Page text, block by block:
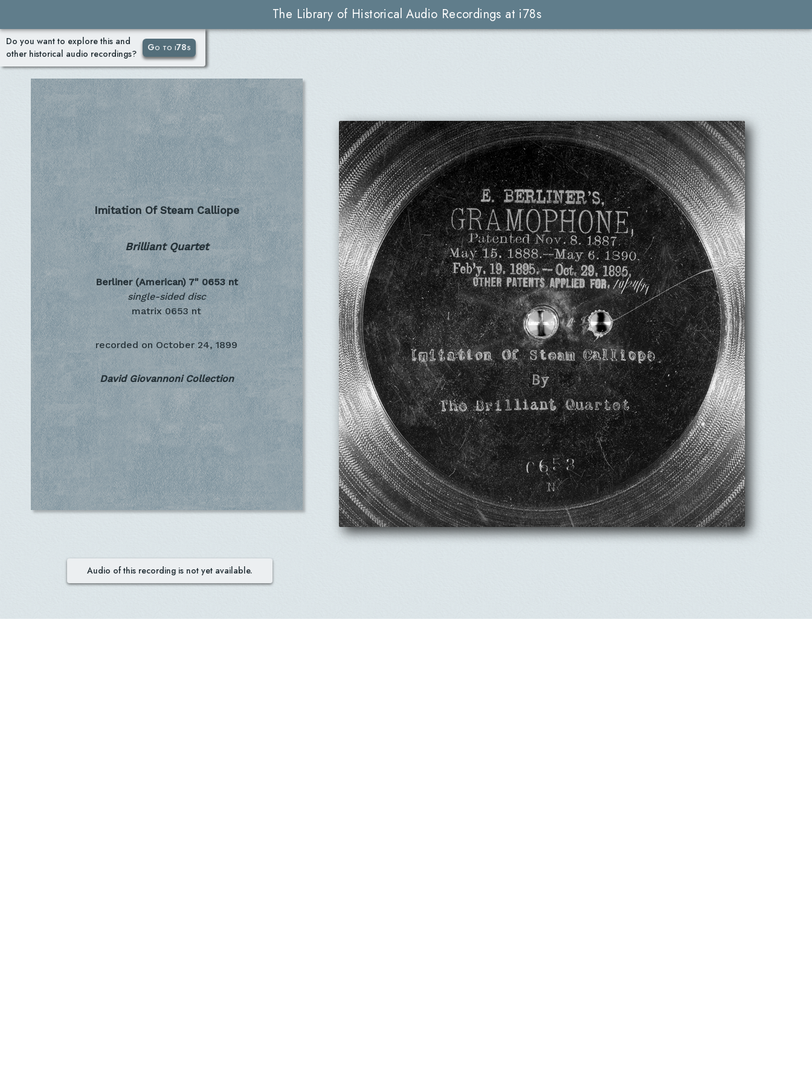
The Library of Historical Audio Recordings at i78s
Do you want to explore this and
other historical audio recordings?
Go to i78s
Imitation Of Steam Calliope
Brilliant Quartet
Berliner (American) 7" 0653 nt
single-sided disc
matrix 0653 nt
recorded on October 24, 1899
David Giovannoni Collection
Audio of this recording is not yet available.